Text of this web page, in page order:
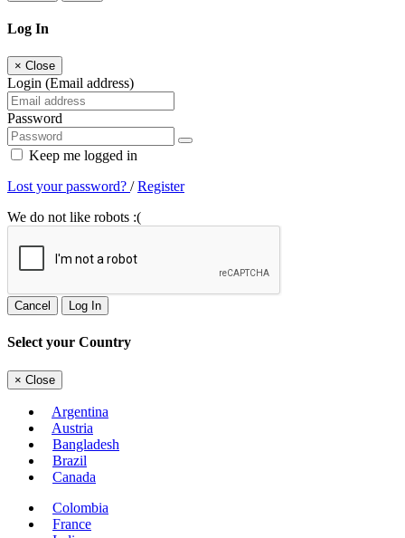
Log In
× Close
Login (Email address)
Password
Keep me logged in
Lost your password? /Register
We do not like robots :(
Cancel Log In
Select your Country
× Close
Argentina
Austria
Bangladesh
Brazil
Canada
Colombia
France